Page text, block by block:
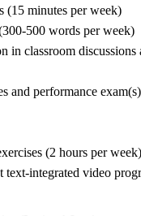
(15 minutes per week)
500 words per week)
in classroom discussions
and performance exam(s)
(2 hours per week)
text-integrated video